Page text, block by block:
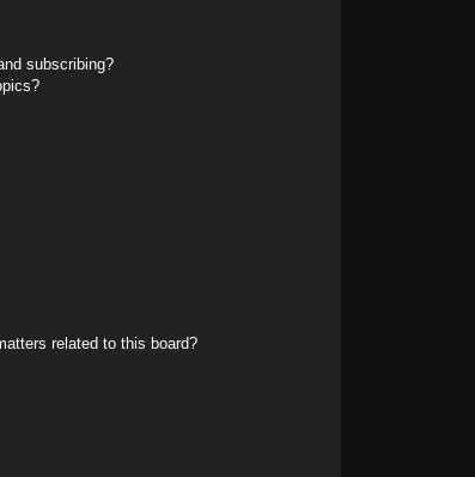
subscribing?
related to this board?